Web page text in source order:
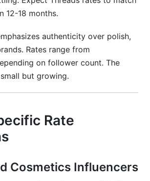
12-18 months.
authenticity over polish,
Rates range from
on follower count. The
but growing.
Rate
Cosmetics Influencers